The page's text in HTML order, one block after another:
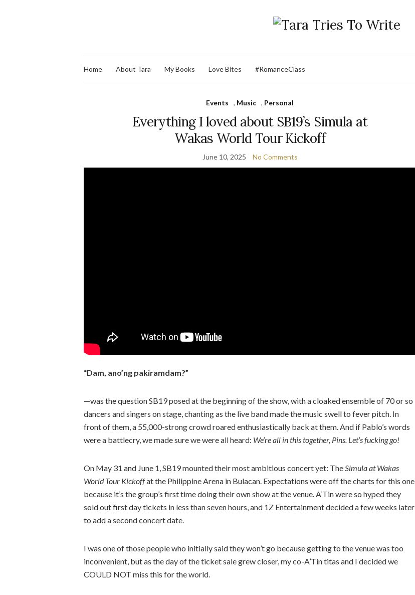
Home About Tara My Books Love Bites #RomanceClass
Events , Music , Personal
Everything I loved about SB19’s Simula at
Wakas World Tour Kickoff
June 10, 2025 No Comments
“Dam, ano’ng pakiramdam?”
—was the question SB19 posed at the beginning of the show, with a cloaked ensemble of 70 or so
dancers and singers on stage, chanting as the live band made the music swell to fever pitch. In
front of them, a 55,000-strong crowd roared enthusiastically back at them. And if Pablo’s words
were a battlecry, we made sure we were all heard: We’re all in this together, Pins. Let’s fucking go!
On May 31 and June 1, SB19 mounted their most ambitious concert yet: TheSimula at Wakas
World Tour Kickoffat the Philippine Arena in Bulacan. Expectations were off the charts for this one
because it’s the group’s first time doing their own show at the venue. A’Tin were so hyped they
sold out first day tickets in less than seven hours, and 1Z Entertainment decided a few weeks later
to add a second concert date.
I was one of those people who initially said they won’t go because getting to the venue was too
inconvenient, but as the day of the ticket sale grew closer, my co-A’Tin titas and I decided we
COULD NOT miss this for the world.